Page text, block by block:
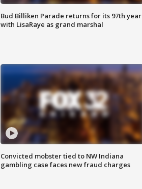
Bud Billiken Parade returns for its 97th year
with LisaRaye as grand marshal
Convicted mobster tied to NW Indiana
gambling case faces new fraud charges